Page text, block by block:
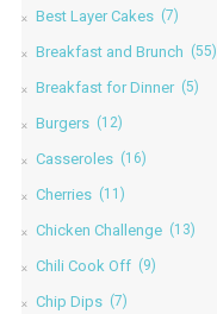
Best Layer Cakes (7)
Breakfast and Brunch (55)
Breakfast for Dinner (5)
Burgers (12)
Casseroles (16)
Cherries (11)
Chicken Challenge (13)
Chili Cook Off (9)
Chip Dips (7)